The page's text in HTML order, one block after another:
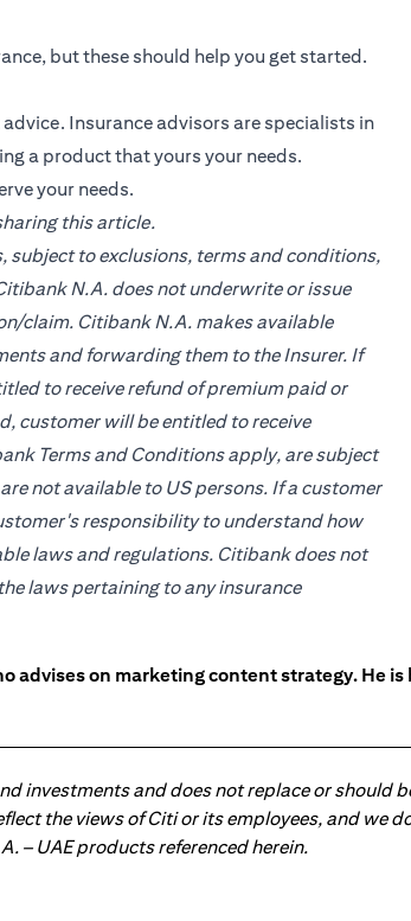
but these should help you get started.
Insurance advisors are specialists in
a product that yours your needs.
your needs.
this article.
to exclusions, terms and conditions,
N.A. does not underwrite or issue
claim. Citibank N.A. makes available
and forwarding them to the Insurer. If
to receive refund of premium paid or
customer will be entitled to receive
Terms and Conditions apply, are subject
not available to US persons. If a customer
responsibility to understand how
laws and regulations. Citibank does not
laws pertaining to any insurance
advises on marketing content strategy. He
investments and does not replace or should
the views of Citi or its employees, and we
– UAE products referenced herein.